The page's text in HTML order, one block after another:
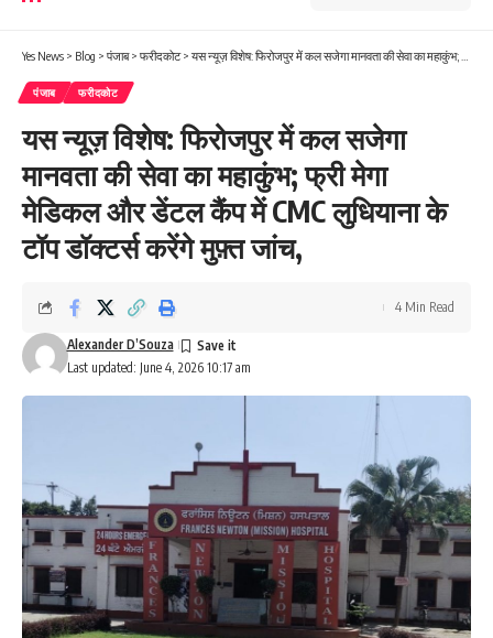
Yes News > Blog > पंजाब> फरीदकोट> यस न्यूज़ विशेष: फिरोजपुर में कल सजेगा मानवता की सेवा का महाकुंभ; फ्री मेगा मेडिकल और डेंटल कैंप में CMC लुधियाना के टॉप डॉक्टर्स करेंगे मुफ़्त जांच,
पंजाब फरीदकोट
यस न्यूज़ विशेष: फिरोजपुर में कल सजेगा
मानवता की सेवा का महाकुंभ; फ्री मेगा
मेडिकल और डेंटल कैंप में CMC लुधियाना के
टॉप डॉक्टर्स करेंगे मुफ़्त जांच,
Last updated: June 4, 2026 10:17 am
Alexander D’Souza
4 Min Read